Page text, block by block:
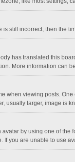
still incorrect, then the
has translated this
More information can
when viewing posts.
usually larger, image is
by using one of
you are unable to use